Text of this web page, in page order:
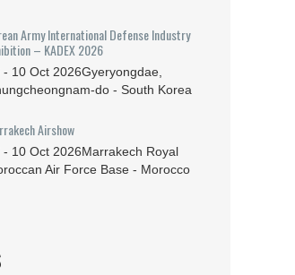
Army International Defense Industry
– KADEX 2026
- 10 Oct 2026Gyeryongdae,
do - South Korea
Airshow
- 10 Oct 2026Marrakech Royal
Air Force Base - Morocco